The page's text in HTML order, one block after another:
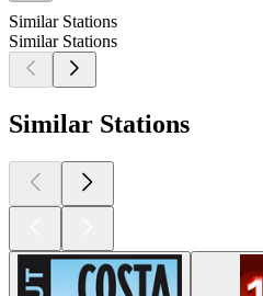
Similar Stations
Similar Stations
Similar Stations